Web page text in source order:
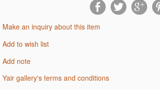
Make an inquiry about this item
Add to wish list
Add note
Yair gallery's terms and conditions